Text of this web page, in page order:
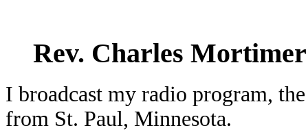
Rev. Charles
I broadcast my radio program,
from St. Paul, Minnesota.